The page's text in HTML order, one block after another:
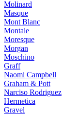
Molinard
Masque
Mont Blanc
Montale
Moresque
Morgan
Moschino
Graff
Naomi Campbell
Graham & Pott
Narciso Rodriguez
Hermetica
Gravel